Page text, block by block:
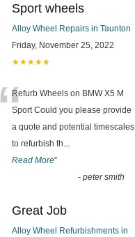
Sport wheels
Alloy Wheel Repairs in Taunton
Friday, November 25, 2022
★★★★★
“Refurb Wheels on BMW X5 M
Sport Could you please provide
a quote and potential timescales
to refurbish th...
Read More”
- peter smith
Great Job
Alloy Wheel Refurbishments in